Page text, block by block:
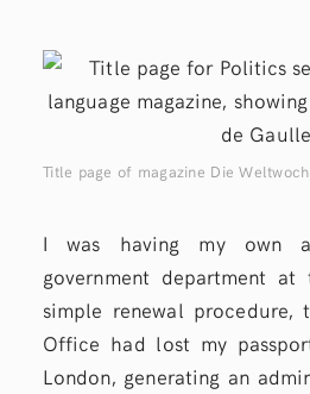
Title page of magazine Die
I was having my own
government department
simple renewal procedure,
Office had lost my
London, generating an